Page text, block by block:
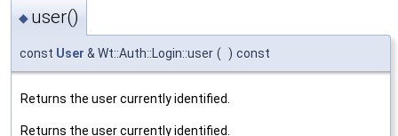
◆ user()
const User & Wt::Auth::Login::user ( ) const
Returns the user currently identified.
Returns the user currently identified.